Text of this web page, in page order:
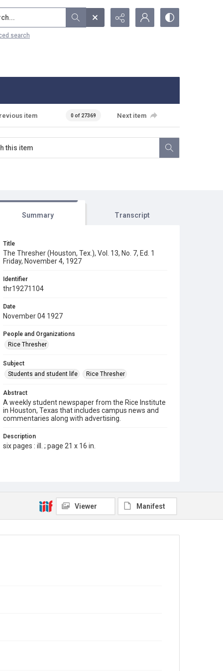
search
item 0 of 27369 Next item
Summary Transcript
Title
The Thresher (Houston, Tex.), Vol. 13, No. 7, Ed. 1
Friday, November 4, 1927
Identifier
thr19271104
Date
November 04 1927
People and Organizations
Rice Thresher
Subject
Students and student life
Rice Thresher
Abstract
A weekly student newspaper from the Rice Institute
in Houston, Texas that includes campus news and
commentaries along with advertising.
Description
six pages : ill. ; page 21 x 16 in.
Rice Thresher, Fondren Library, Rice University,
Houston, Tex.
Viewer Manifest